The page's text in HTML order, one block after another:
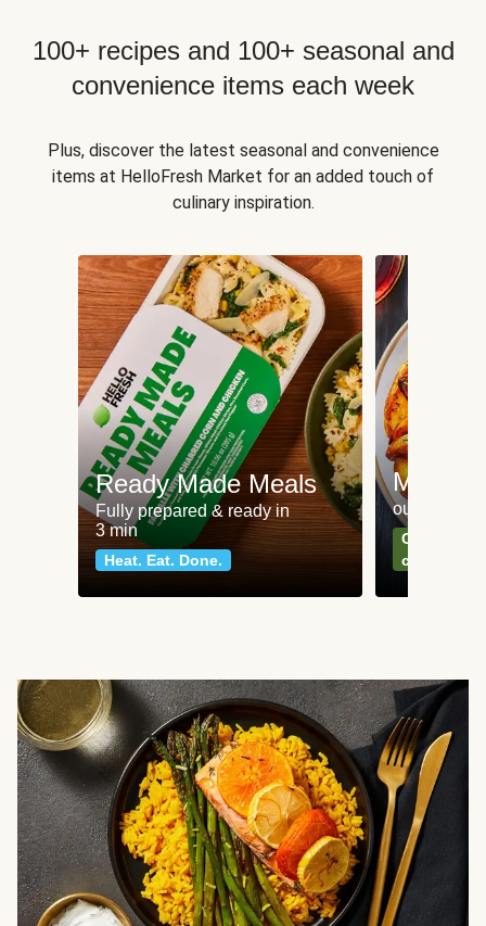
100+ recipes and 100+ seasonal and
convenience items each week
Plus, discover the latest seasonal and convenience
items at HelloFresh Market for an added touch of
culinary inspiration.
Ready Made Meals
Fully prepared & ready in
3 min
Heat. Eat. Done.
Meat
our most
Can't go
classics